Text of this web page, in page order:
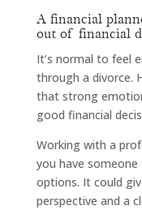
A financial
out of financial
It’s normal to feel
through a divorce.
that strong
good financial
Working with a
you have
options. It could
perspective and a